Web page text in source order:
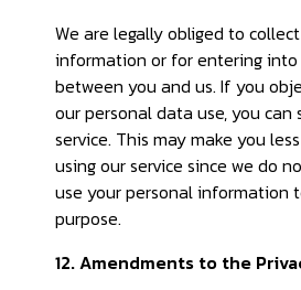
We are legally obliged to
information or for entering
between you and us. If you
our personal data use, you can
service. This may make you
using our service since we do
use your personal information
purpose.
12. Amendments to the